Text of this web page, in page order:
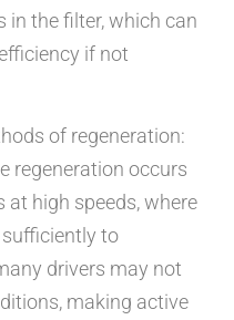
in the filter, which can
if not
of regeneration:
regeneration occurs
high speeds, where
to
drivers may not
making active